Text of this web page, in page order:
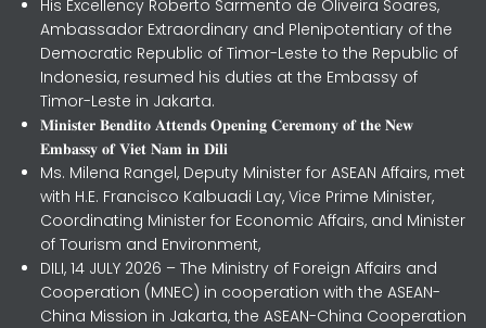
His Excellency Roberto Sarmento de Oliveira Soares,
Ambassador Extraordinary and Plenipotentiary of the
Democratic Republic of Timor-Leste to the Republic of
Indonesia, resumed his duties at the Embassy of
Timor-Leste in Jakarta.
𝐌𝐢𝐧𝐢𝐬𝐭𝐞𝐫 𝐁𝐞𝐧𝐝𝐢𝐭𝐨 𝐀𝐭𝐭𝐞𝐧𝐝𝐬 𝐎𝐩𝐞𝐧𝐢𝐧𝐠 𝐂𝐞𝐫𝐞𝐦𝐨𝐧𝐲 𝐨𝐟 𝐭𝐡𝐞 𝐍𝐞𝐰
𝐄𝐦𝐛𝐚𝐬𝐬𝐲 𝐨𝐟 𝐕𝐢𝐞𝐭 𝐍𝐚𝐦 𝐢𝐧 𝐃𝐢𝐥𝐢
Ms. Milena Rangel, Deputy Minister for ASEAN Affairs, met
with H.E. Francisco Kalbuadi Lay, Vice Prime Minister,
Coordinating Minister for Economic Affairs, and Minister
of Tourism and Environment,
DILI, 14 JULY 2026 – The Ministry of Foreign Affairs and
Cooperation (MNEC) in cooperation with the ASEAN-
China Mission in Jakarta, the ASEAN-China Cooperation